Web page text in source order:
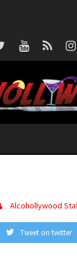
Alcohollywood
Tweet on twitter